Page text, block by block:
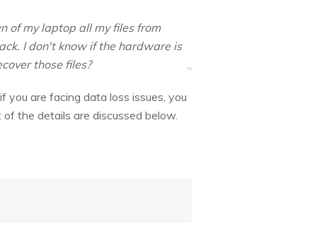
of my laptop all my files from
I don't know if the hardware is
those files?
you are facing data loss issues, you
the details are discussed below.